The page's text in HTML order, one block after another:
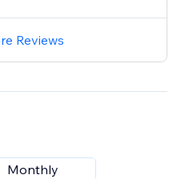
Reviews
Monthly